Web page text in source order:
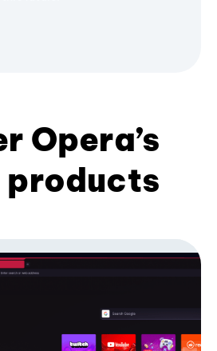
Opera’s
products